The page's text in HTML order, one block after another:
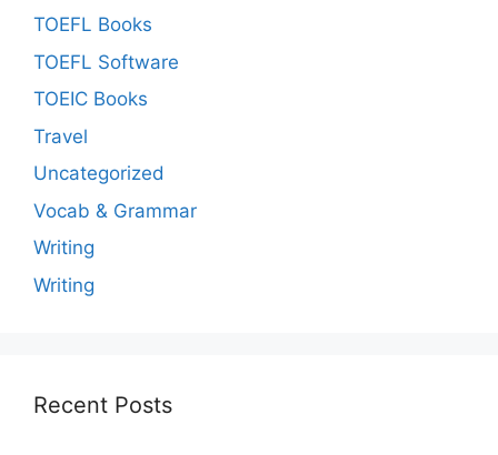
TOEFL Books
TOEFL Software
TOEIC Books
Travel
Uncategorized
Vocab & Grammar
Writing
Writing
Recent Posts